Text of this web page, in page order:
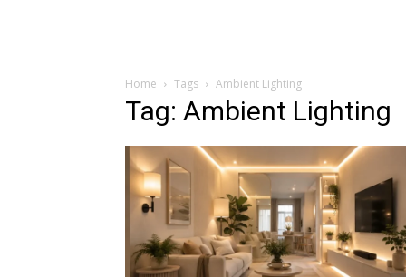
Home Tags Ambient Lighting
Tag: Ambient Lighting